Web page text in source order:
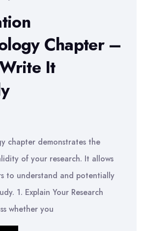
Chapter –
It
chapter demonstrates the
of your research. It allows
to understand and potentially
1. Explain Your Research
whether you